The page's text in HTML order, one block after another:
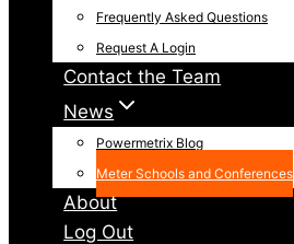
Frequently Asked Questions
Request A Login
Contact the Team
News
Powermetrix Blog
Meter Schools and Conferences
About
Log Out